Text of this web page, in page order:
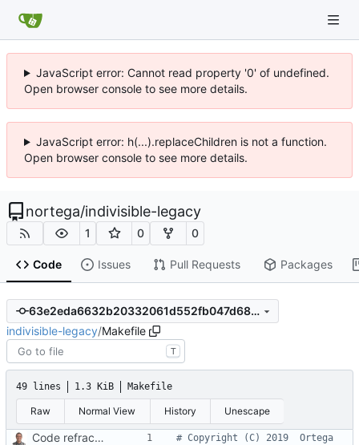
JavaScript error: Cannot read property '0' of undefined.
Open browser console to see more details.
JavaScript error: h(...).replaceChildren is not a function.
Open browser console to see more details.
nortega/indivisible-legacy
1 0 0
Code Issues Pull Requests Packages
63e2eda6632b20332061d552fb047d688f4c11a7
indivisible-legacy/Makefile
T
49 lines 1.3 KiB Makefile
Raw Normal View History Unescape
Code refractoring.
# Copyright (C) 2019  Ortega